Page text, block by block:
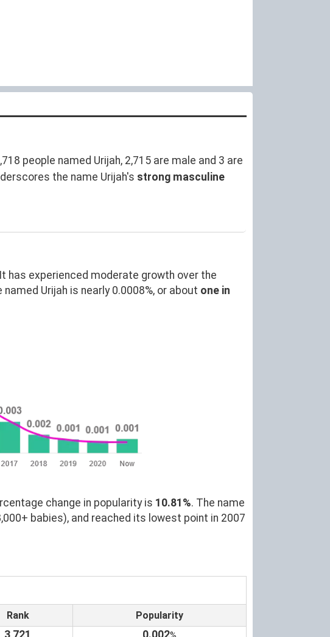
people named Urijah, 2,715 are male and 3 are
the name Urijah's strong masculine
has experienced moderate growth over the
Urijah is nearly 0.0008%, or about one in
change in popularity is 10.81%. The name
babies), and reached its lowest point in 2007
Rank Popularity
3,721 0.002